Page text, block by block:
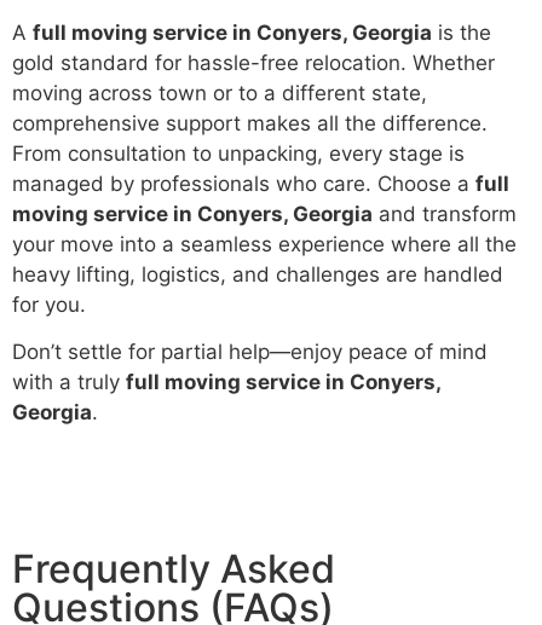
A full moving service in Conyers, Georgia is the
gold standard for hassle-free relocation. Whether
moving across town or to a different state,
comprehensive support makes all the difference.
From consultation to unpacking, every stage is
managed by professionals who care. Choose a full
moving service in Conyers, Georgia and transform
your move into a seamless experience where all the
heavy lifting, logistics, and challenges are handled
for you.
Don’t settle for partial help—enjoy peace of mind
with a truly full moving service in Conyers,
Georgia.
Frequently Asked
Questions (FAQs)